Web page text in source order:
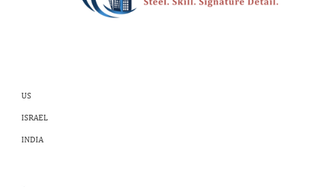
US
ISRAEL
INDIA